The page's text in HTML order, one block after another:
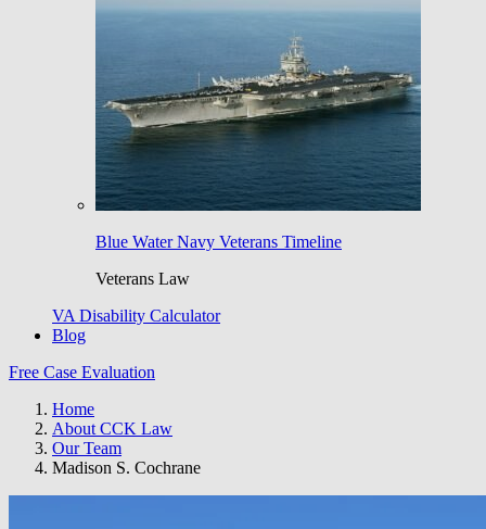
Blue Water Navy Veterans Timeline
Veterans Law
VA Disability Calculator
Blog
Free Case Evaluation
Home
About CCK Law
Our Team
Madison S. Cochrane